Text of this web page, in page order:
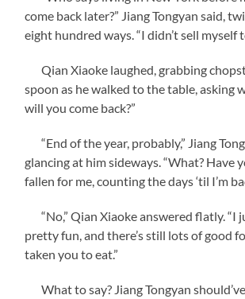
come back later?” Jiang Tongyan said,
eight hundred ways. “I didn’t sell myself
Qian Xiaoke laughed, grabbing
spoon as he walked to the table, asking
will you come back?”
“End of the year, probably,” Jiang
glancing at him sideways. “What? Have
fallen for me, counting the days ‘til I’m
“No,” Qian Xiaoke answered flatly. “I
pretty fun, and there’s still lots of good
taken you to eat.”
What to say? Jiang Tongyan